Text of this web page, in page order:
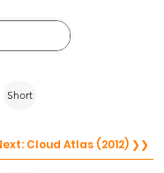
Short
Next: Cloud Atlas (2012) ❯❯